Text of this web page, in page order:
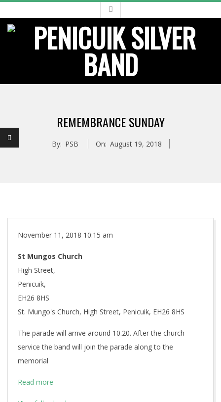
to
content
REMEMBRANCE SUNDAY
By: PSB On: August 19, 2018
Remembrance
November 11, 2018 10:15 am
St Mungos Church
High Street,
Penicuik,
EH26 8HS
St. Mungo's Church, High Street, Penicuik, EH26 8HS
The parade will arrive around 10.20. After the church
service the band will join the parade along to the
memorial
Read more